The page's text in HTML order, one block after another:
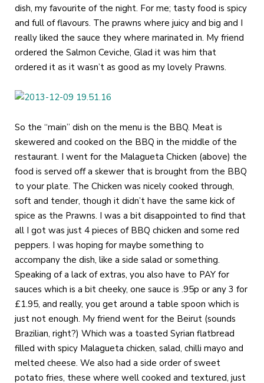
dish, my favourite of the night. For me; tasty food is spicy
and full of flavours. The prawns where juicy and big and I
really liked the sauce they where marinated in. My friend
ordered the Salmon Ceviche, Glad it was him that
ordered it as it wasn’t as good as my lovely Prawns.
So the “main” dish on the menu is the BBQ. Meat is
skewered and cooked on the BBQ in the middle of the
restaurant. I went for the Malagueta Chicken (above) the
food is served off a skewer that is brought from the BBQ
to your plate. The Chicken was nicely cooked through,
soft and tender, though it didn’t have the same kick of
spice as the Prawns. I was a bit disappointed to find that
all I got was just 4 pieces of BBQ chicken and some red
peppers. I was hoping for maybe something to
accompany the dish, like a side salad or something.
Speaking of a lack of extras, you also have to PAY for
sauces which is a bit cheeky, one sauce is .95p or any 3 for
£1.95, and really, you get around a table spoon which is
just not enough. My friend went for the Beirut (sounds
Brazilian, right?) Which was a toasted Syrian flatbread
filled with spicy Malagueta chicken, salad, chilli mayo and
melted cheese. We also had a side order of sweet
potato fries, these where well cooked and textured, just